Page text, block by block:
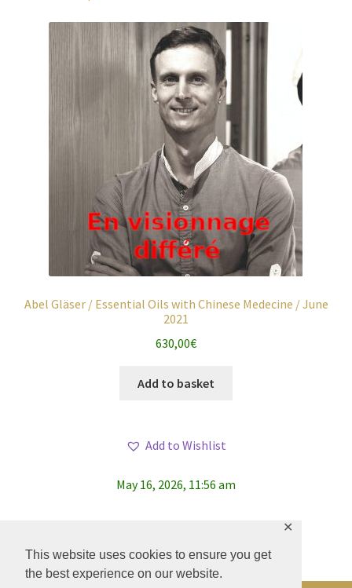
This website uses cookies to ensure you get
the best experience on our website.
✕
Abel Gläser / Essential Oils with Chinese Medecine / June
2021
630,00€
Add to basket
Add to Wishlist
May 16, 2026, 11:56 am